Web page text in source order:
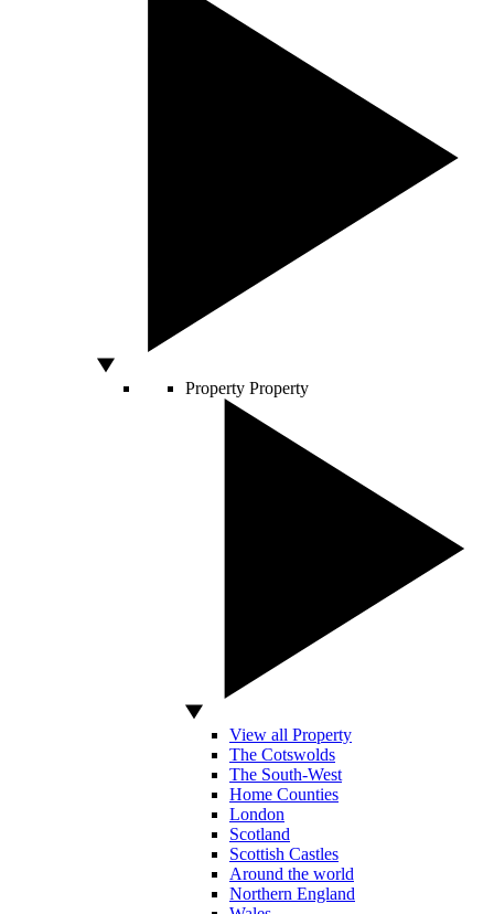
Property Property
View all Property
The Cotswolds
The South-West
Home Counties
London
Scotland
Scottish Castles
Around the world
Northern England